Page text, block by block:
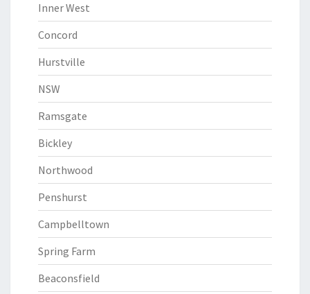
Inner West
Concord
Hurstville
NSW
Ramsgate
Bickley
Northwood
Penshurst
Campbelltown
Spring Farm
Beaconsfield